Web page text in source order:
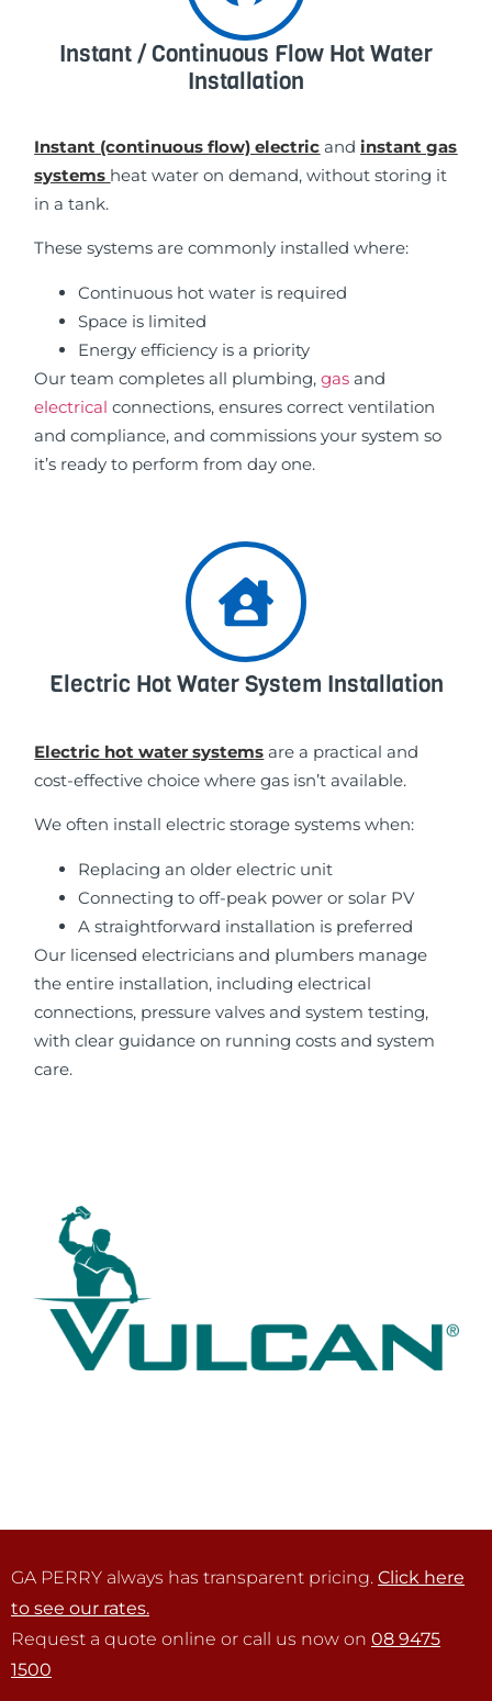
Instant / Continuous Flow Hot Water
Installation
Instant (continuous flow) electric andinstant gas
systems heat water on demand, without storing it
in a tank.
These systems are commonly installed where:
Continuous hot water is required
Space is limited
Energy efficiency is a priority
Our team completes all plumbing,gas and
electrical connections, ensures correct ventilation
and compliance, and commissions your system so
it’s ready to perform from day one.
Electric Hot Water System Installation
Electric hot water systems are a practical and
cost-effective choice where gas isn’t available.
We often install electric storage systems when:
Replacing an older electric unit
Connecting to off-peak power or solar PV
A straightforward installation is preferred
Our licensed electricians and plumbers manage
the entire installation, including electrical
connections, pressure valves and system testing,
with clear guidance on running costs and system
care.
GA PERRY always has transparent pricing. Click here
to see our rates.
Request a quote online or call us now on 08 9475
1500